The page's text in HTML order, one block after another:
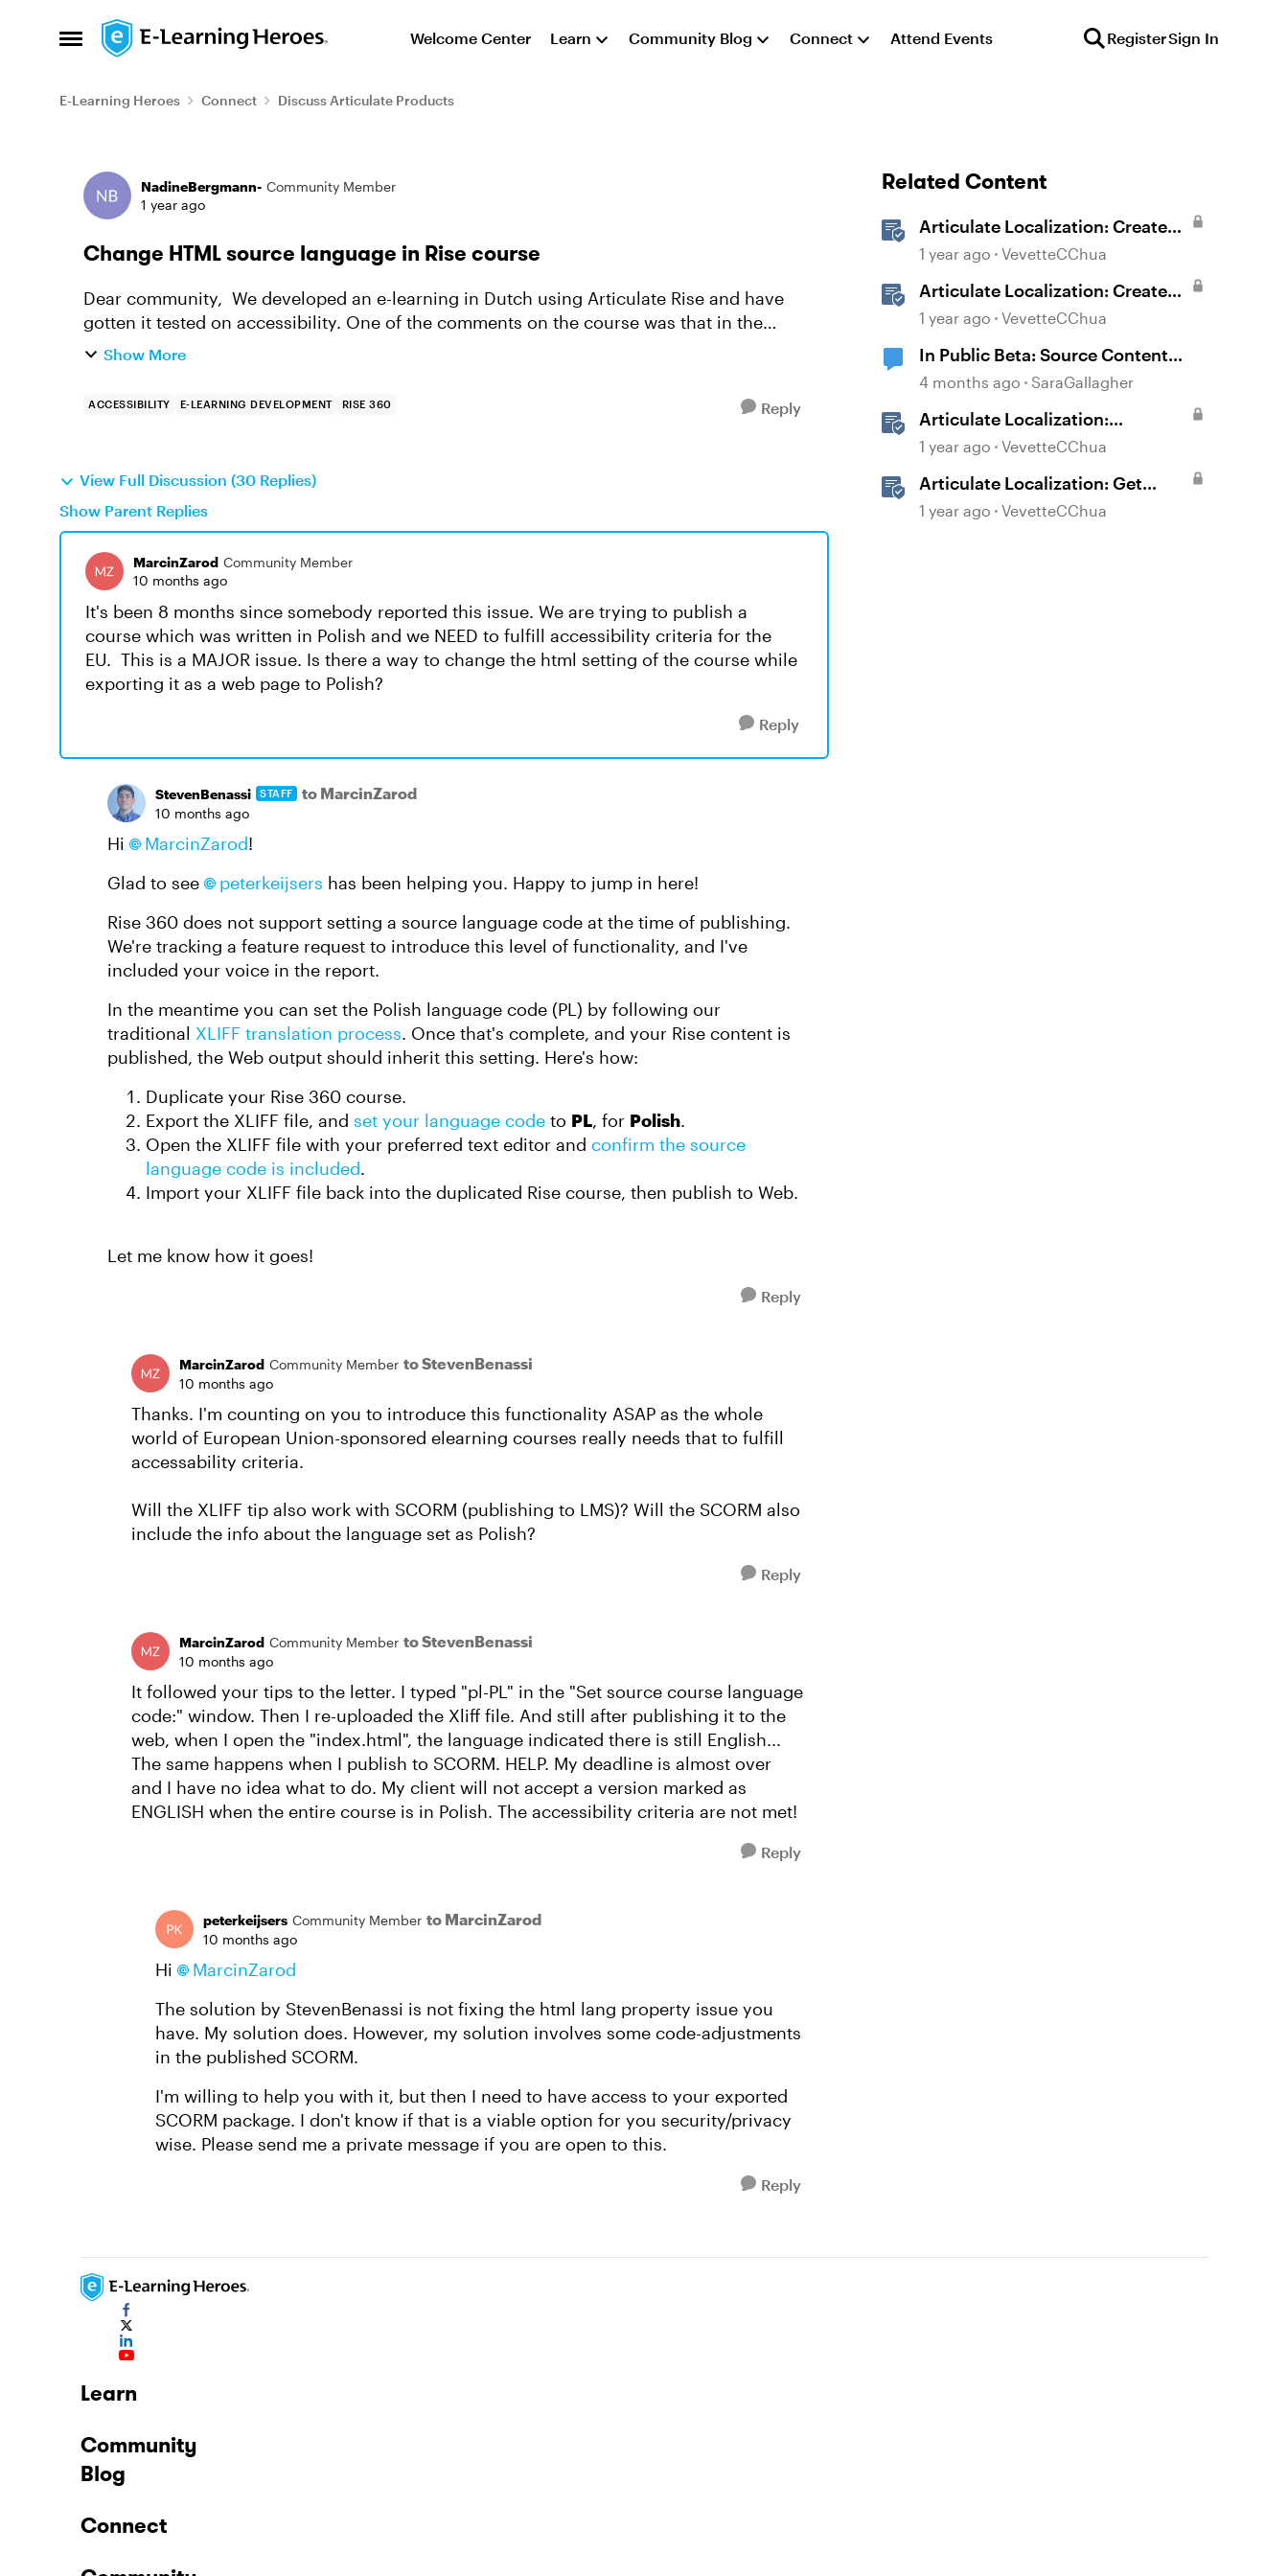
Open Side Menu
Skip to content Welcome Center Learn Community Blog Connect Attend Events RegisterSign In
E-Learning Heroes Connect Discuss Articulate Products
Forum Discussion
NadineBergmann- Community Member
1 year ago
Change HTML source language in Rise course
Dear community, We developed an e-learning in Dutch using Articulate Rise and have
gotten it tested on accessibility. One of the comments on the course was that in the
HTML of the course the source...
Show More
ACCESSIBILITY E-LEARNING DEVELOPMENT RISE 360 Reply
View Full Discussion (30 Replies)
Show Parent Replies
MarcinZarod Community Member
10 months ago
It's been 8 months since somebody reported this issue. We are trying to publish a
course which was written in Polish and we NEED to fulfill accessibility criteria for the
EU. This is a MAJOR issue. Is there a way to change the html setting of the course while
exporting it as a web page to Polish?
Reply
StevenBenassi STAFF to MarcinZarod
10 months ago
Hi MarcinZarod​!
Glad to see
peterkeijsers​ has been helping you. Happy to jump in here!
Rise 360 does not support setting a source language code at the time of publishing.
We're tracking a feature request to introduce this level of functionality, and I've
included your voice in the report.
In the meantime you can set the Polish language code (PL) by following our
traditional XLIFF translation process. Once that's complete, and your Rise content is
published, the Web output should inherit this setting. Here's how:
Duplicate your Rise 360 course.
Export the XLIFF file, and set your language code to PL, for Polish.
Open the XLIFF file with your preferred text editor and confirm the source
language code is included.
Import your XLIFF file back into the duplicated Rise course, then publish to Web.
Let me know how it goes!
Reply
MarcinZarod Community Member to StevenBenassi
10 months ago
Thanks. I'm counting on you to introduce this functionality ASAP as the whole
world of European Union-sponsored elearning courses really needs that to fulfill
accessability criteria.
Will the XLIFF tip also work with SCORM (publishing to LMS)? Will the SCORM also
include the info about the language set as Polish?
Reply
MarcinZarod Community Member to StevenBenassi
10 months ago
It followed your tips to the letter. I typed "pl-PL" in the "Set source course language
code:" window. Then I re-uploaded the Xliff file. And still after publishing it to the
web, when I open the "index.html", the language indicated there is still English...
The same happens when I publish to SCORM. HELP. My deadline is almost over
and I have no idea what to do. My client will not accept a version marked as
ENGLISH when the entire course is in Polish. The accessibility criteria are not met!
Reply
peterkeijsers Community Member to MarcinZarod
10 months ago
Hi
MarcinZarod​
The solution by StevenBenassi is not fixing the html lang property issue you
have. My solution does. However, my solution involves some code-adjustments
in the published SCORM.
I'm willing to help you with it, but then I need to have access to your exported
SCORM package. I don't know if that is a viable option for you security/privacy
wise. Please send me a private message if you are open to this.
Reply
Related Content
Articulate Localization: Create
Multi-Language Storyline 360
1 year ago VevetteCChua
Articulate Localization: Create
Multi-Language Rise 360
1 year ago VevetteCChua
In Public Beta: Source Content
Image Extraction
4 months ago SaraGallagher
Articulate Localization:
Streamline Language Validation
1 year ago VevetteCChua
Articulate Localization: Get
Started with Language Validation
1 year ago VevetteCChua
Learn
Community
Blog
Connect